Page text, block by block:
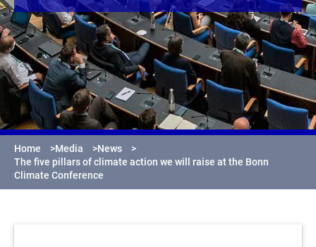
Home >Media >News
>
The five pillars of climate action we will raise at the Bonn
Climate Conference